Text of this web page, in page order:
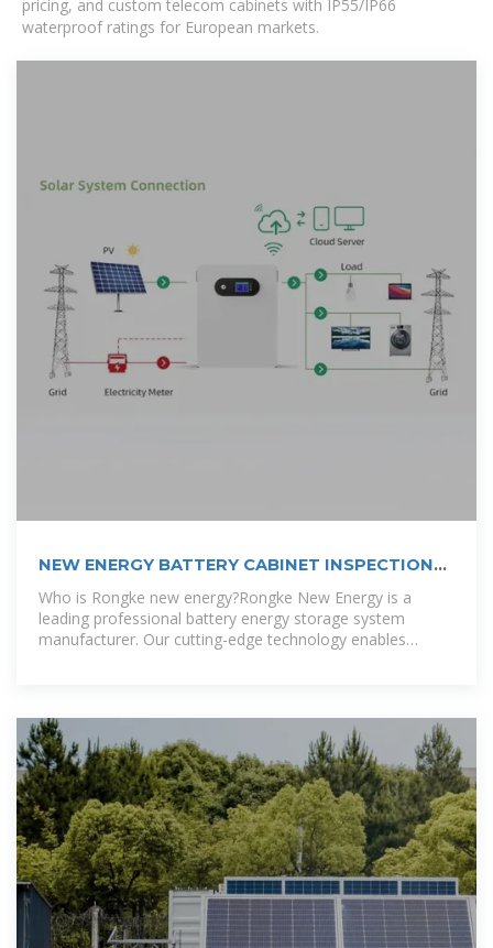
pricing, and custom telecom cabinets with IP55/IP66
waterproof ratings for European markets.
NEW ENERGY BATTERY CABINET INSPECTION
AND
Who is Rongke new energy?Rongke New Energy is a
leading professional battery energy storage system
manufacturer. Our cutting-edge technology enables